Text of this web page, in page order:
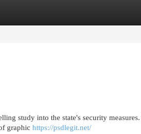
study into the state's security
graphic https://psdlegit.net/